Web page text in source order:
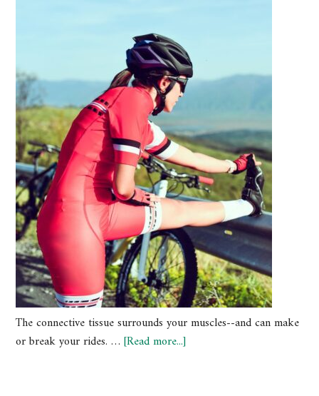
The connective tissue surrounds your muscles--and can make
or break your rides. …[Read more...]